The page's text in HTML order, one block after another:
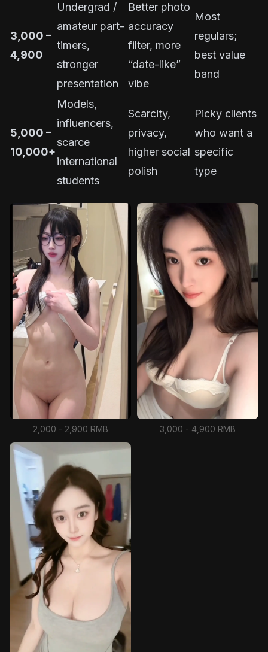
3,000 –
4,900
Undergrad /
amateur part-
timers,
stronger
presentation
Better photo
accuracy
filter, more
“date-like”
vibe
Most
regulars;
best value
band
5,000 –
10,000+
Models,
influencers,
scarce
international
students
Scarcity,
privacy,
higher social
polish
Picky clients
who want a
specific
type
2,000 - 2,900 RMB 3,000 - 4,900 RMB